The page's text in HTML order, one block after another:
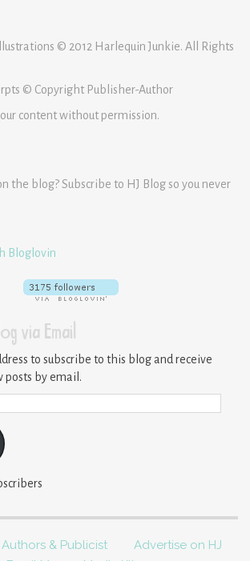
© 2012 Harlequin Junkie. All Rights
© Copyright Publisher-Author
content without permission.
the blog? Subscribe to HJ Blog so you never
Bloglovin
via Email
to subscribe to this blog and receive
posts by email.
Authors & Publicist
Advertise on HJ